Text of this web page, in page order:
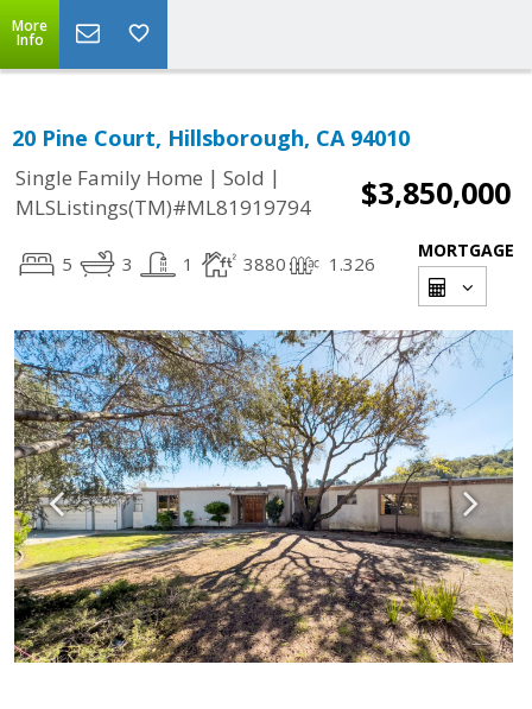
More
Info
20 Pine Court, Hillsborough, CA 94010
Single Family Home | Sold |
MLSListings(TM)#ML81919794
$3,850,000
5 3 1 3880 1.326
MORTGAGE